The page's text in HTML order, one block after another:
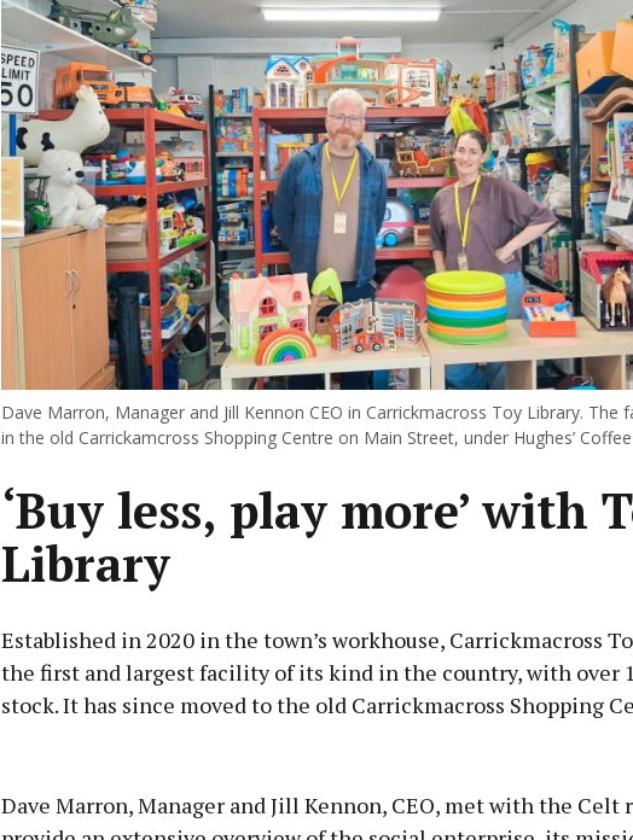
Dave Marron, Manager and Jill Kennon CEO in Carrickmacross Toy Library. The
in the old Carrickamcross Shopping Centre on Main Street, under Hughes’
‘Buy less, play more’ with
Library
Established in 2020 in the town’s workhouse, Carrickmacross
the first and largest facility of its kind in the country, with over
stock. It has since moved to the old Carrickmacross Shopping
Dave Marron, Manager and Jill Kennon, CEO, met with the Celt